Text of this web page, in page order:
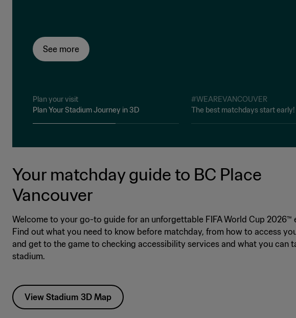
See more
Plan your visit
Plan Your Stadium Journey in 3D
#WEAREVANCOUVER
The best matchdays start early!
Your matchday guide to BC Place
Vancouver
Welcome to your go-to guide for an unforgettable FIFA World Cup 2026™
Find out what you need to know before matchday, from how to access
and get to the game to checking accessibility services and what you can
stadium.
View Stadium 3D Map